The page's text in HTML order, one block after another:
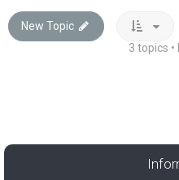
New Topic
3 topics •